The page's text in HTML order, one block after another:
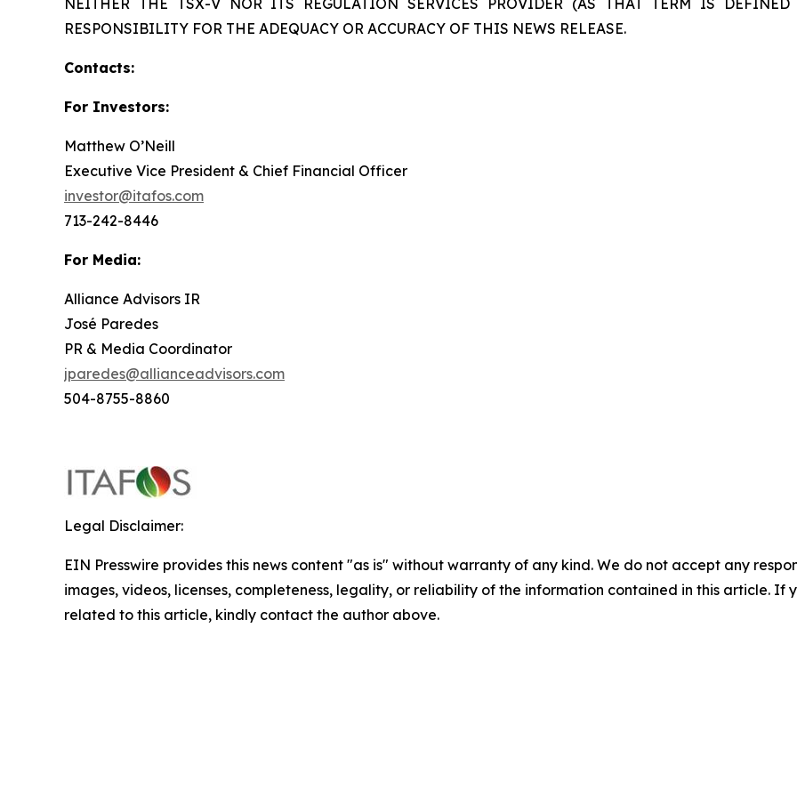
NEITHER THE TSX-V NOR ITS REGULATION SERVICES PROVIDER (AS THAT TERM IS
RESPONSIBILITY FOR THE ADEQUACY OR ACCURACY OF THIS NEWS RELEASE.
Contacts:
For Investors:
Matthew O’Neill
Executive Vice President & Chief Financial Officer
investor@itafos.com
713-242-8446
For Media:
Alliance Advisors IR
José Paredes
PR & Media Coordinator
jparedes@allianceadvisors.com
504-8755-8860
Legal Disclaimer:
EIN Presswire provides this news content "as is" without warranty of any kind. We do not accept any
images, videos, licenses, completeness, legality, or reliability of the information contained in this article. If
related to this article, kindly contact the author above.